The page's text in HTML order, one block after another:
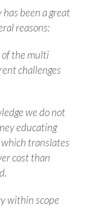
been a great
reasons:
of the multi
challenges
we do not
educating
translates
cost than
within scope